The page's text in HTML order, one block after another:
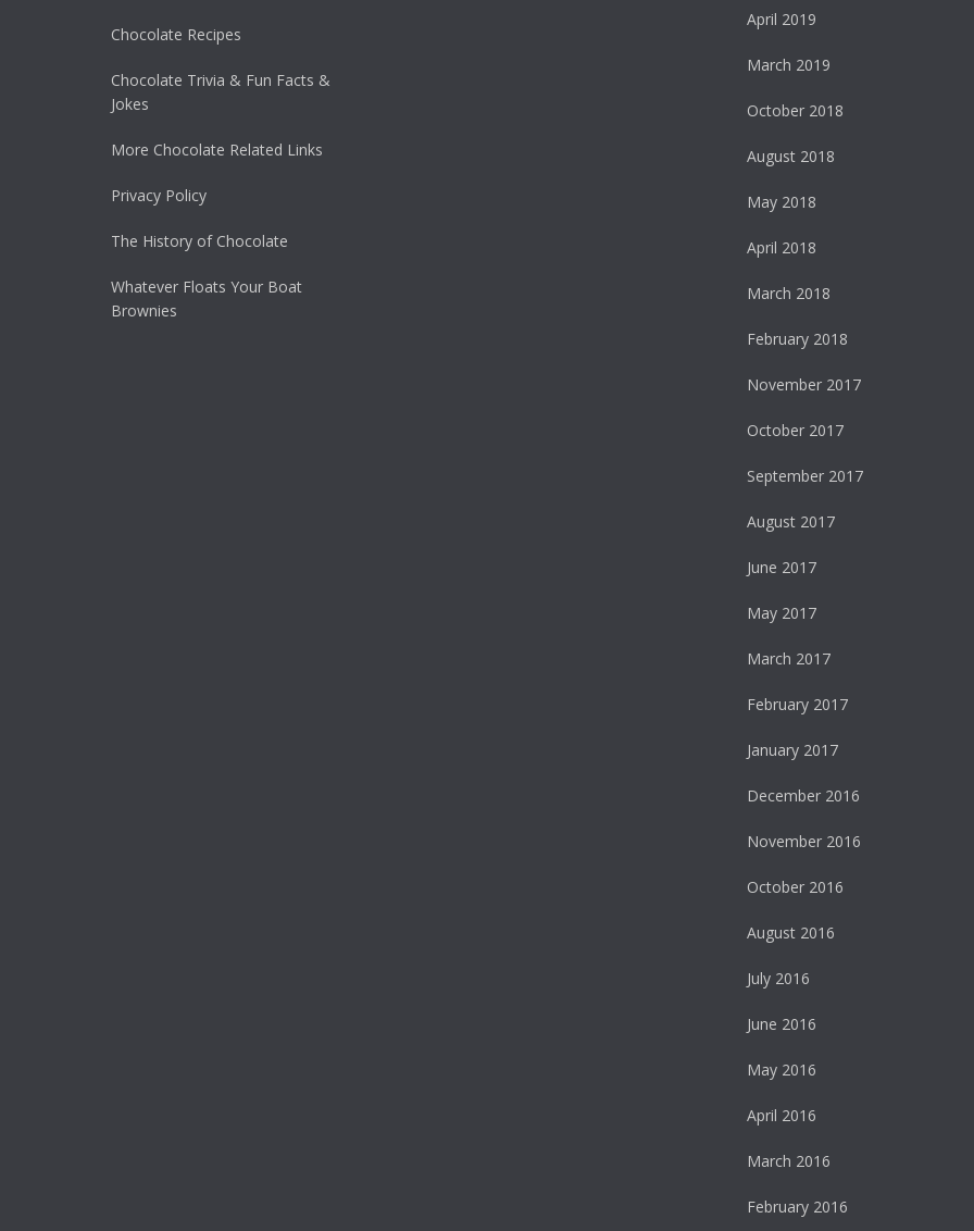
Chocolate Recipes
Chocolate Trivia & Fun Facts &
Jokes
More Chocolate Related Links
Privacy Policy
The History of Chocolate
Whatever Floats Your Boat
Brownies
April 2019
March 2019
October 2018
August 2018
May 2018
April 2018
March 2018
February 2018
November 2017
October 2017
September 2017
August 2017
June 2017
May 2017
March 2017
February 2017
January 2017
December 2016
November 2016
October 2016
August 2016
July 2016
June 2016
May 2016
April 2016
March 2016
February 2016